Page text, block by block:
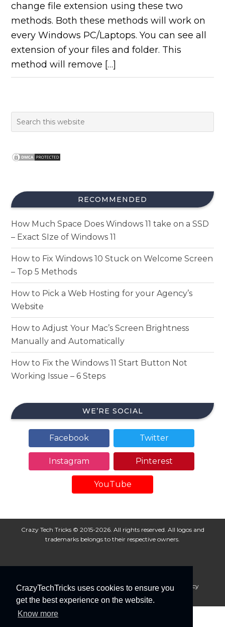
CrazyTechTricks uses cookies to ensure you
get the best experience on the website.
Know more
change file extension using these two
methods. Both these methods will work on
every Windows PC/Laptops. You can see all
extension of your files and folder. This
method will remove […]
RECOMMENDED
How Much Space Does Windows 11 take on a SSD
– Exact SIze of Windows 11
How to Fix Windows 10 Stuck on Welcome Screen
– Top 5 Methods
How to Pick a Web Hosting for your Agency’s
Website
How to Adjust Your Mac’s Screen Brightness
Manually and Automatically
How to Fix the Windows 11 Start Button Not
Working Issue – 6 Steps
WE’RE SOCIAL
Facebook Twitter
Instagram Pinterest
YouTube
Crazy Tech Tricks © 2015-2026. All rights reserved. All logos and
trademarks belongs to their respective owners.
About Us Disclaimer Privacy Policy
Cookie Policy
Advertise With Us